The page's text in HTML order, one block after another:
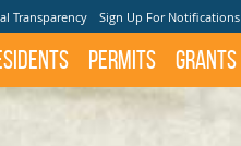
Transparency Sign Up For Notifications
Permits GRANTS